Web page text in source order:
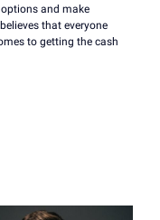
and make
that everyone
to getting the cash